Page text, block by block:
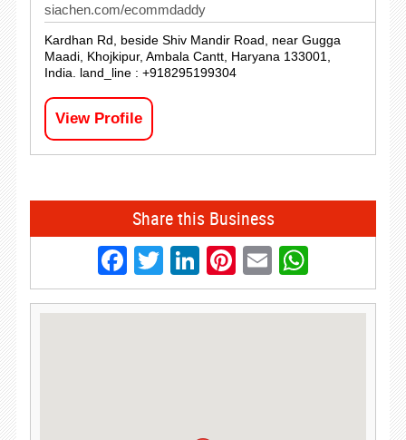
siachen.com/ecommdaddy
Kardhan Rd, beside Shiv Mandir Road, near Gugga
Maadi, Khojkipur, Ambala Cantt, Haryana 133001,
India. land_line : +918295199304
View Profile
Share this Business
Facebook
Twitter
LinkedIn
Pinterest
Email